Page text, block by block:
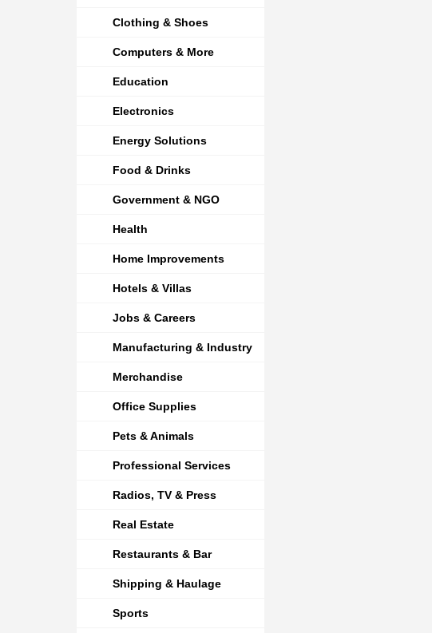
Clothing & Shoes
Computers & More
Education
Electronics
Energy Solutions
Food & Drinks
Government & NGO
Health
Home Improvements
Hotels & Villas
Jobs & Careers
Manufacturing & Industry
Merchandise
Office Supplies
Pets & Animals
Professional Services
Radios, TV & Press
Real Estate
Restaurants & Bar
Shipping & Haulage
Sports